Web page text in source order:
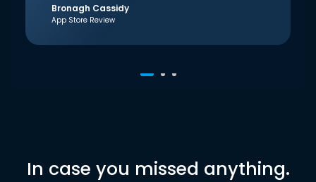
Bronagh Cassidy
App Store Review
In case you missed anything.